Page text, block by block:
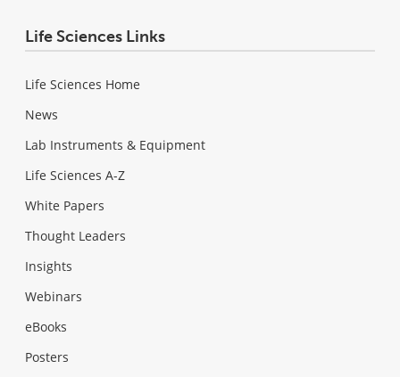
Life Sciences Links
Life Sciences Home
News
Lab Instruments & Equipment
Life Sciences A-Z
White Papers
Thought Leaders
Insights
Webinars
eBooks
Posters